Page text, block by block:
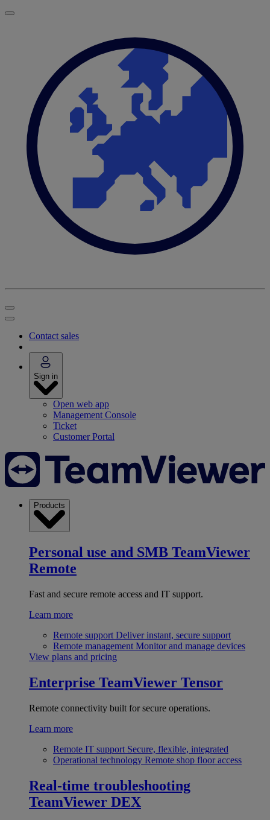
Contact sales
Sign in
Open web app
Management Console
Ticket
Customer Portal
Products
Personal use and SMB TeamViewer
Remote
Fast and secure remote access and IT support.
Learn more
Remote support Deliver instant, secure support
Remote management Monitor and manage devices
View plans and pricing
Enterprise TeamViewer Tensor
Remote connectivity built for secure operations.
Learn more
Remote IT support Secure, flexible, integrated
Operational technology Remote shop floor access
Real-time troubleshooting
TeamViewer DEX